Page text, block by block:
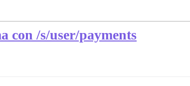
con /s/user/payments